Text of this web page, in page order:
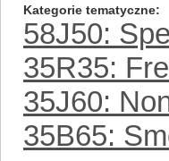
Kategorie tematyczne
58J50:
35R35:
35J60:
35B65: